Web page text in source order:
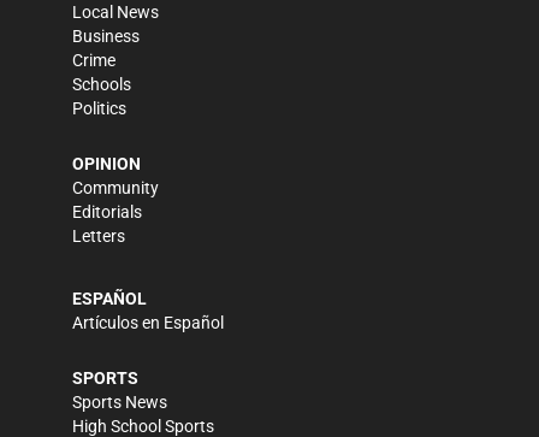
Local News
Business
Crime
Schools
Politics
OPINION
Community
Editorials
Letters
ESPAÑOL
Artículos en Español
SPORTS
Sports News
High School Sports